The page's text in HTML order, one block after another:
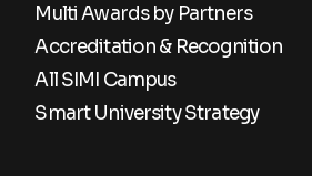
Multi Awards by Partners
Accreditation & Recognition
All SIMI Campus
Smart University Strategy